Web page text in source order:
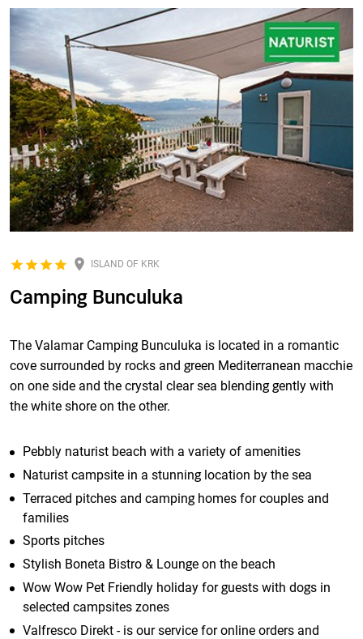
ISLAND OF KRK
Camping Bunculuka
The Valamar Camping Bunculuka is located in a romantic
cove surrounded by rocks and green Mediterranean macchie
on one side and the crystal clear sea blending gently with
the white shore on the other.
Pebbly naturist beach with a variety of amenities
Naturist campsite in a stunning location by the sea
Terraced pitches and camping homes for couples and
families
Sports pitches
Stylish Boneta Bistro & Lounge on the beach
Wow Wow Pet Friendly holiday for guests with dogs in
selected campsites zones
Valfresco Direkt - is our service for online orders and